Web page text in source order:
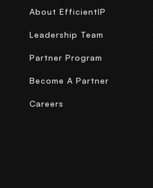
About EfficientIP
Leadership Team
Partner Program
Become A Partner
Careers